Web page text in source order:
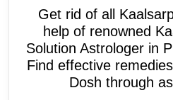
Get rid of all
help of renowned
Solution Astrologer in
Find effective
Dosh through